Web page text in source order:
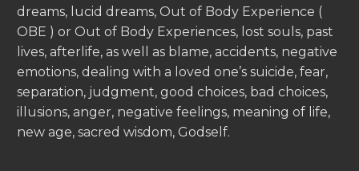
dreams, lucid dreams, Out of Body Experience (
OBE ) or Out of Body Experiences, lost souls, past
lives, afterlife, as well as blame, accidents, negative
emotions, dealing with a loved one’s suicide, fear,
separation, judgment, good choices, bad choices,
illusions, anger, negative feelings, meaning of life,
new age, sacred wisdom, Godself.